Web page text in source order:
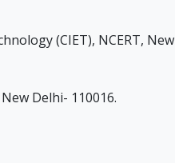
(CIET), NCERT, New
Delhi- 110016.